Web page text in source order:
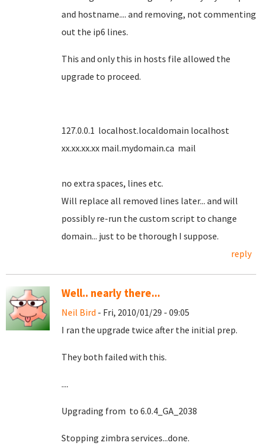
and hostname.... and removing, not commenting
out the ip6 lines.
This and only this in hosts file allowed the
upgrade to proceed.
127.0.0.1 localhost.localdomain localhost
xx.xx.xx.xx mail.mydomain.ca mail
no extra spaces, lines etc.
Will replace all removed lines later... and will
possibly re-run the custom script to change
domain... just to be thorough I suppose.
reply
Well.. nearly there...
Neil Bird - Fri, 2010/01/29 - 09:05
I ran the upgrade twice after the initial prep.
They both failed with this.
....
Upgrading from to 6.0.4_GA_2038
Stopping zimbra services...done.